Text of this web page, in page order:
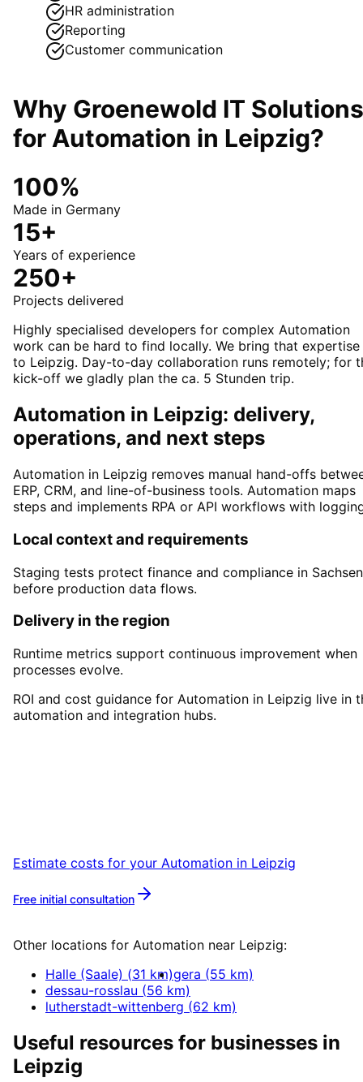
HR administration
Reporting
Customer communication
Why Groenewold IT Solutions
for Automation in Leipzig?
100%
Made in Germany
15+
Years of experience
250+
Projects delivered
Highly specialised developers for complex Automation
work can be hard to find locally. We bring that expertise
to Leipzig. Day-to-day collaboration runs remotely; for
kick-off we gladly plan the ca. 5 Stunden trip.
Automation in Leipzig: delivery,
operations, and next steps
Automation in Leipzig removes manual hand-offs
ERP, CRM, and line-of-business tools. Automation maps
steps and implements RPA or API workflows with
Local context and requirements
Staging tests protect finance and compliance in Sachsen
before production data flows.
Delivery in the region
Runtime metrics support continuous improvement when
processes evolve.
ROI and cost guidance for Automation in Leipzig live in
automation and integration hubs.
Estimate costs for your Automation in Leipzig
Free initial consultation
Other locations for Automation near Leipzig:
Halle (Saale) (31 km)gera (55 km)
dessau-rosslau (56 km)
lutherstadt-wittenberg (62 km)
Useful resources for businesses in
Leipzig